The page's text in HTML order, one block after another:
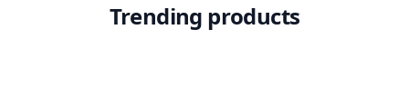
Trending products